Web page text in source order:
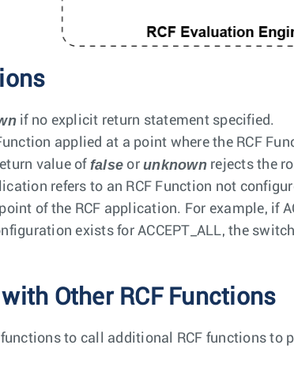
if no explicit return statement specified.
applied at a point where the RCF
value of false orunknownrejects the
refers to an RCF Function not
of the RCF application. For example, if
exists forACCEPT_ALL, the
Other RCF Functions
functions to call additional RCF functions to